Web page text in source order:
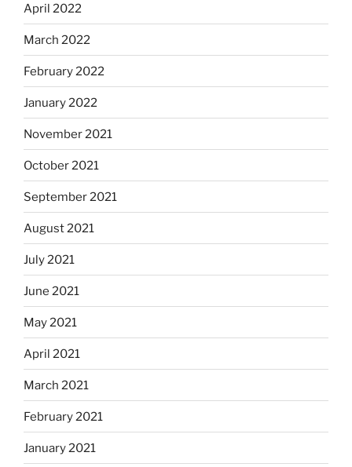
April 2022
March 2022
February 2022
January 2022
November 2021
October 2021
September 2021
August 2021
July 2021
June 2021
May 2021
April 2021
March 2021
February 2021
January 2021